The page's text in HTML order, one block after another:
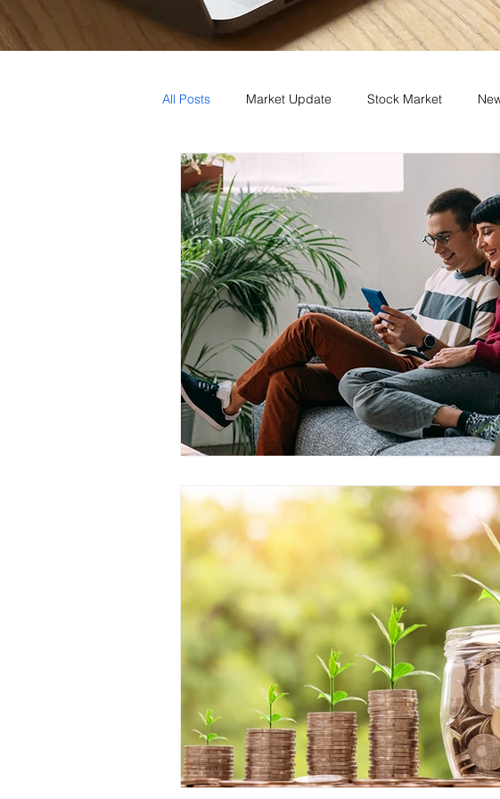
All Posts Market Update Stock Market